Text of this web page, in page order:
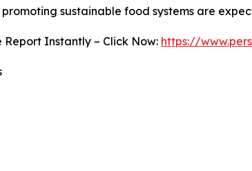
sustainable food systems are
Report Instantly – Click Now: https://